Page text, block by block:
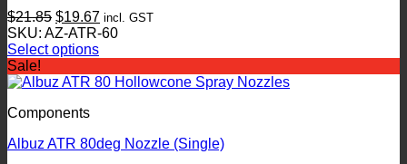
$21.85 Original
price
was:
$19.67Current
price
incl. GST
SKU: AZ-ATR-60
Select options
This
product
multiple
The
Sale!
Components
Albuz ATR 80deg Nozzle (Single)